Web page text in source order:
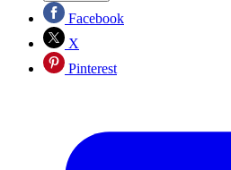
Facebook
X
Pinterest